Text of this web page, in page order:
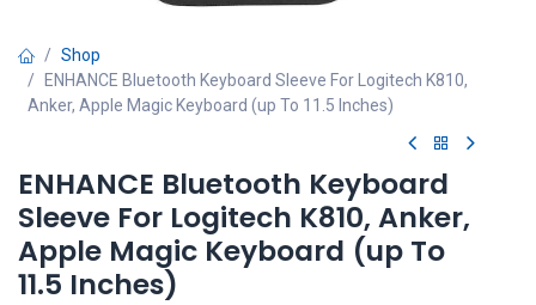
Shop
ENHANCE Bluetooth Keyboard Sleeve For Logitech K810,
Anker, Apple Magic Keyboard (up To 11.5 Inches)
ENHANCE Bluetooth Keyboard
Sleeve For Logitech K810, Anker,
Apple Magic Keyboard (up To
11.5 Inches)